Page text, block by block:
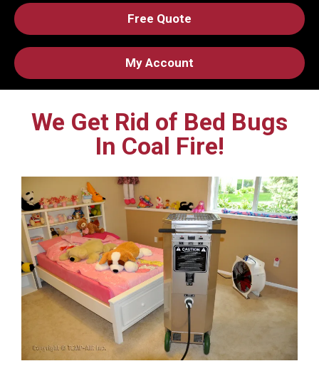
Free Quote
My Account
We Get Rid of Bed Bugs
In Coal Fire!